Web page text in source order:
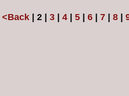
<Back | 2 | 3| 4| 5| 6| 7| 8|